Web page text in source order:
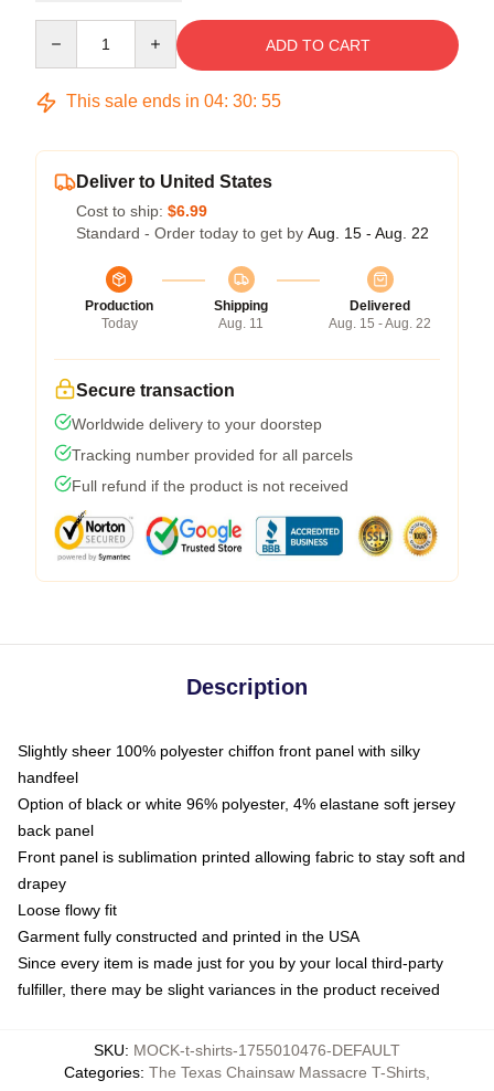
ADD TO CART
This sale ends in 04: 30: 54
Deliver to United States
Cost to ship: $6.99
Standard - Order today to get by Aug. 15 - Aug. 22
Production
Today
Shipping
Aug. 11
Delivered
Aug. 15 - Aug. 22
Secure transaction
Worldwide delivery to your doorstep
Tracking number provided for all parcels
Full refund if the product is not received
Description
Slightly sheer 100% polyester chiffon front panel with silky
handfeel
Option of black or white 96% polyester, 4% elastane soft jersey
back panel
Front panel is sublimation printed allowing fabric to stay soft and
drapey
Loose flowy fit
Garment fully constructed and printed in the USA
Since every item is made just for you by your local third-party
fulfiller, there may be slight variances in the product received
SKU: MOCK-t-shirts-1755010476-DEFAULT
Categories: The Texas Chainsaw Massacre T-Shirts